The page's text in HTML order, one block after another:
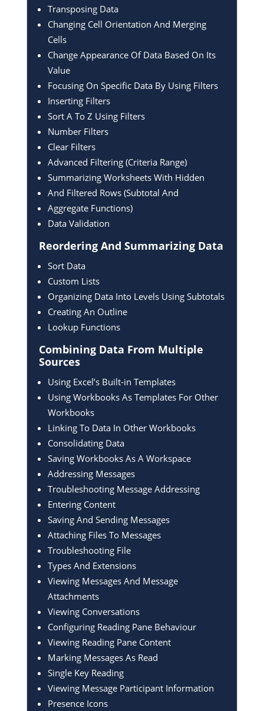
Transposing Data
Changing Cell Orientation And Merging
Cells
Change Appearance Of Data Based On Its
Value
Focusing On Specific Data By Using Filters
Inserting Filters
Sort A To Z Using Filters
Number Filters
Clear Filters
Advanced Filtering (Criteria Range)
Summarizing Worksheets With Hidden
And Filtered Rows (Subtotal And
Aggregate Functions)
Data Validation
Reordering And Summarizing Data
Sort Data
Custom Lists
Organizing Data Into Levels Using Subtotals
Creating An Outline
Lookup Functions
Combining Data From Multiple
Sources
Using Excel’s Built-in Templates
Using Workbooks As Templates For Other
Workbooks
Linking To Data In Other Workbooks
Consolidating Data
Saving Workbooks As A Workspace
Addressing Messages
Troubleshooting Message Addressing
Entering Content
Saving And Sending Messages
Attaching Files To Messages
Troubleshooting File
Types And Extensions
Viewing Messages And Message
Attachments
Viewing Conversations
Configuring Reading Pane Behaviour
Viewing Reading Pane Content
Marking Messages As Read
Single Key Reading
Viewing Message Participant Information
Presence Icons